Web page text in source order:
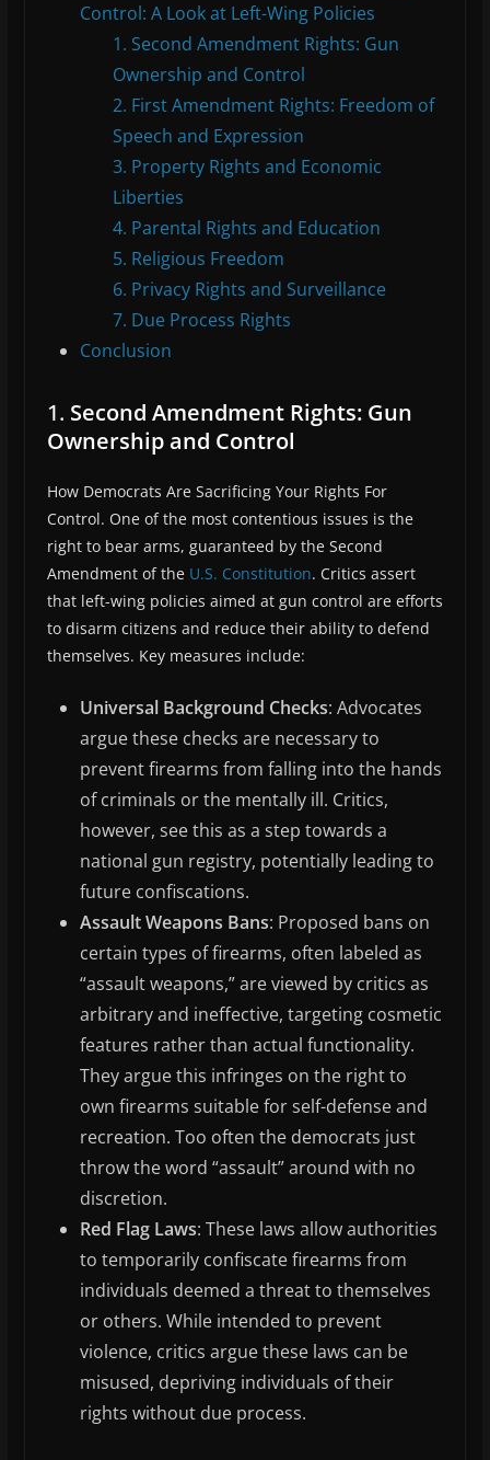
Control: A Look at Left-Wing Policies
1. Second Amendment Rights: Gun
Ownership and Control
2. First Amendment Rights: Freedom of
Speech and Expression
3. Property Rights and Economic
Liberties
4. Parental Rights and Education
5. Religious Freedom
6. Privacy Rights and Surveillance
7. Due Process Rights
Conclusion
1. Second Amendment Rights: Gun
Ownership and Control
How Democrats Are Sacrificing Your Rights For
Control. One of the most contentious issues is the
right to bear arms, guaranteed by the Second
Amendment of the U.S. Constitution. Critics assert
that left-wing policies aimed at gun control are efforts
to disarm citizens and reduce their ability to defend
themselves. Key measures include:
Universal Background Checks: Advocates
argue these checks are necessary to
prevent firearms from falling into the hands
of criminals or the mentally ill. Critics,
however, see this as a step towards a
national gun registry, potentially leading to
future confiscations.
Assault Weapons Bans: Proposed bans on
certain types of firearms, often labeled as
“assault weapons,” are viewed by critics as
arbitrary and ineffective, targeting cosmetic
features rather than actual functionality.
They argue this infringes on the right to
own firearms suitable for self-defense and
recreation. Too often the democrats just
throw the word “assault” around with no
discretion.
Red Flag Laws: These laws allow authorities
to temporarily confiscate firearms from
individuals deemed a threat to themselves
or others. While intended to prevent
violence, critics argue these laws can be
misused, depriving individuals of their
rights without due process.